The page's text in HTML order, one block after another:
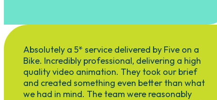
Absolutely a 5* service delivered by Five on a
Bike. Incredibly professional, delivering a high
quality video animation. They took our brief
and created something even better than what
we had in mind. The team were reasonably